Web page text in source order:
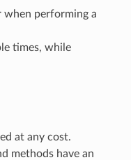
when performing a
times, while
at any cost.
methods have an